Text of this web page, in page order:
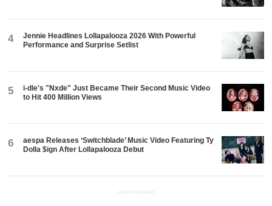
4
Jennie Headlines Lollapalooza 2026 With Powerful
Performance and Surprise Setlist
5
i-dle's "Nxde" Just Became Their Second Music Video
to Hit 400 Million Views
6
aespa Releases ‘Switchblade’ Music Video Featuring Ty
Dolla $ign After Lollapalooza Debut
ADVERTISEMENT